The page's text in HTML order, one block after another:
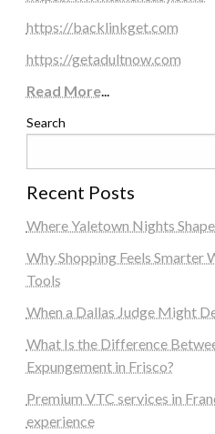
https://backlinkget.com
https://getadultnow.com
Read More...
Search
Recent Posts
Where Yaletown Nights
Why Shopping Feels Smarter
Tools
When a Dallas Judge Might
What Is the Difference
Expungement in Frisco?
Premium VTC services in
experience